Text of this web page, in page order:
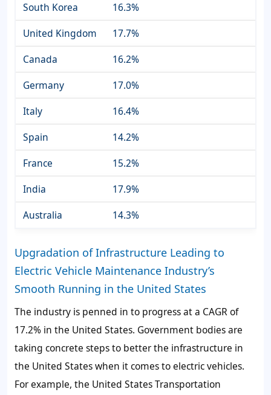
South Korea
16.3%
United Kingdom
17.7%
Canada
16.2%
Germany
17.0%
Italy
16.4%
Spain
14.2%
France
15.2%
India
17.9%
Australia
14.3%
Upgradation of Infrastructure Leading to
Electric Vehicle Maintenance Industry’s
Smooth Running in the United States
The industry is penned in to progress at a CAGR of
17.2% in the United States. Government bodies are
taking concrete steps to better the infrastructure in
the United States when it comes to electric vehicles.
For example, the United States Transportation